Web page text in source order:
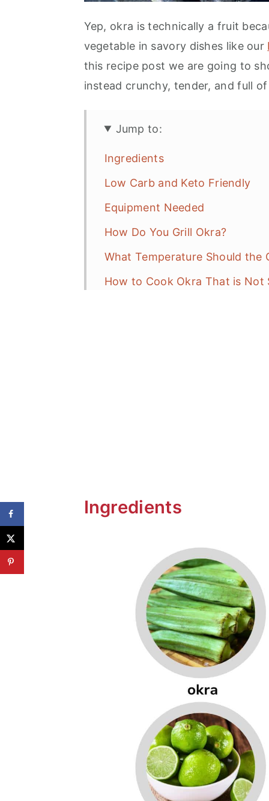
Yep, okra is technically a fruit
vegetable in savory dishes like our
this recipe post we are going to
instead crunchy, tender, and full
Jump to:
Ingredients
Low Carb and Keto Friendly
Equipment Needed
How Do You Grill Okra?
What Temperature Should the
How to Cook Okra That is Not
Ingredients